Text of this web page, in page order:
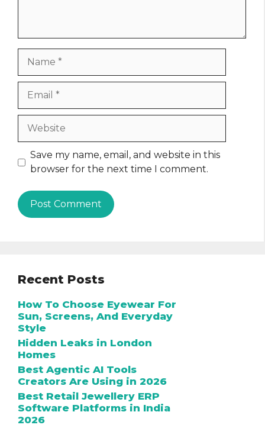
Website
Save my name, email, and website in this
browser for the next time I comment.
Recent Posts
How To Choose Eyewear For
Sun, Screens, And Everyday
Style
Hidden Leaks in London
Homes
Best Agentic AI Tools
Creators Are Using in 2026
Best Retail Jewellery ERP
Software Platforms in India
2026